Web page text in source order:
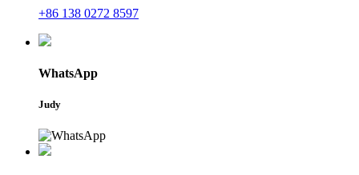
+86 138 0272 8597
WhatsApp
Judy